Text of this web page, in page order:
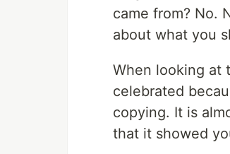
came from? No.
about what you
When looking at
celebrated
copying. It is
that it showed